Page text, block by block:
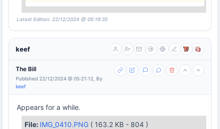
Latest Edition: 22/12/2024 @ 05:19:35
keef
The Bill
Published 22/12/2024 @ 05:21:12, By
keef
Appears for a while.
File: IMG_0410.PNG ( 163.2 KB - 804 )